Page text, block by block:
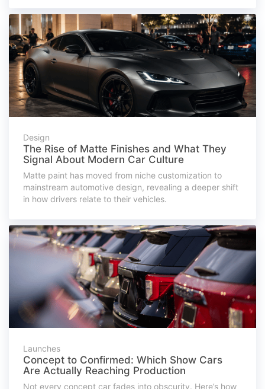
Design
The Rise of Matte Finishes and What They
Signal About Modern Car Culture
Matte paint has moved from niche customization to
mainstream automotive design, revealing a deeper shift
in how drivers relate to their vehicles.
Launches
Concept to Confirmed: Which Show Cars
Are Actually Reaching Production
Not every concept car fades into obscurity. Here’s how